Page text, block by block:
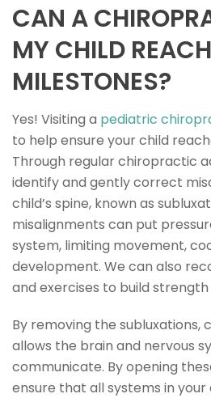
CAN A
MY CHILD REACH
MILESTONES?
Yes! Visiting a pediatric
to help ensure your child
Through regular chiropractic
identify and gently correct
child’s spine, known as
misalignments can put
system, limiting movement,
development. We can also
and exercises to build
By removing the
allows the brain and nervous
communicate. By opening
ensure that all systems in your